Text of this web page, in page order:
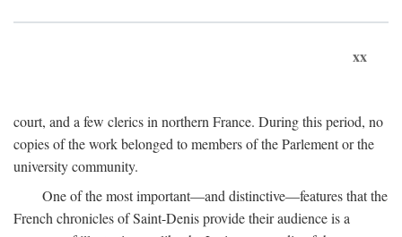
xx
court, and a few clerics in northern France. During this period, no
copies of the work belonged to members of the Parlement or the
university community.
One of the most important—and distinctive—features that the
French chronicles of Saint-Denis provide their audience is a